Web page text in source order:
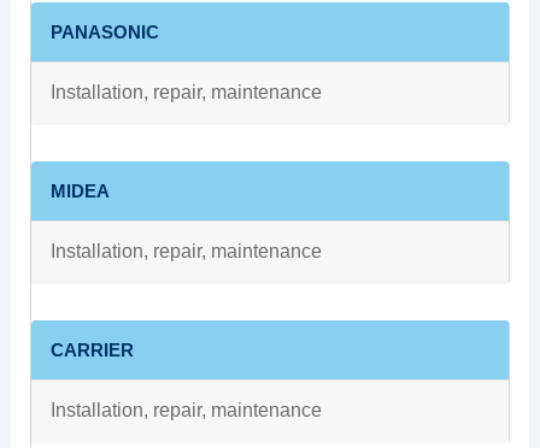
PANASONIC
Installation, repair, maintenance
MIDEA
Installation, repair, maintenance
CARRIER
Installation, repair, maintenance